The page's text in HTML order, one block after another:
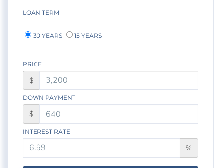
LOAN TERM
30 YEARS 15 YEARS
PRICE
$
DOWN PAYMENT
$
INTEREST RATE
%